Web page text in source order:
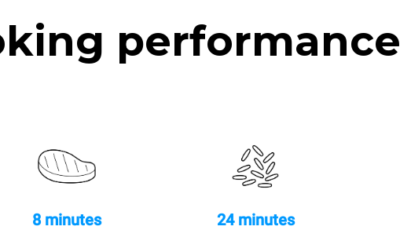
performance
8 minutes 24 minutes